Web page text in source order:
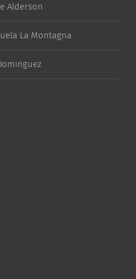
Alderson
La Montagna